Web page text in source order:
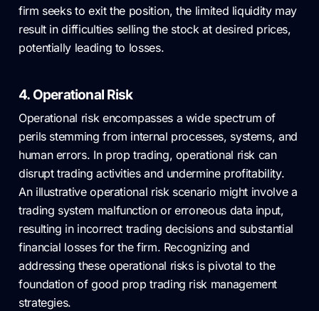
firm seeks to exit the position, the limited liquidity may
result in difficulties selling the stock at desired prices,
potentially leading to losses.
4. Operational Risk
Operational risk encompasses a wide spectrum of
perils stemming from internal processes, systems, and
human errors. In prop trading, operational risk can
disrupt trading activities and undermine profitability.
An illustrative operational risk scenario might involve a
trading system malfunction or erroneous data input,
resulting in incorrect trading decisions and substantial
financial losses for the firm. Recognizing and
addressing these operational risks is pivotal to the
foundation of good prop trading risk management
strategies.